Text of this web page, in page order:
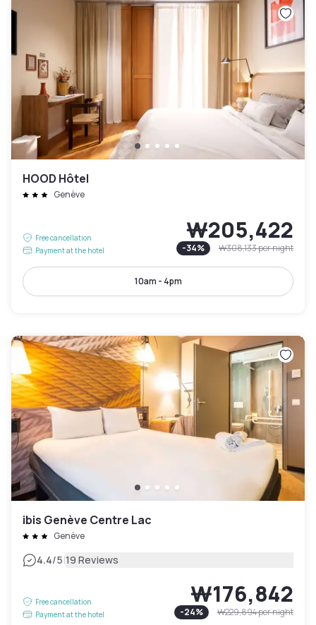
HOOD Hôtel
Genève
Free cancellation
Payment at the hotel
₩205,422
-34% ₩308,133per night
10am - 4pm
ibis Genève Centre Lac
Genève
4.4/5|19 Reviews
Free cancellation
Payment at the hotel
₩176,842
-24% ₩229,894per night